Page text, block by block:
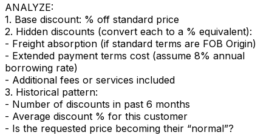
ANALYZE:
1. Base discount: % off standard price
2. Hidden discounts (convert each to a % equivalent):
- Freight absorption (if standard terms are FOB Origin)
- Extended payment terms cost (assume 8% annual
borrowing rate)
- Additional fees or services included
3. Historical pattern:
- Number of discounts in past 6 months
- Average discount % for this customer
- Is the requested price becoming their “normal”?